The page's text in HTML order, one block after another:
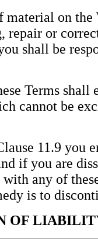
material on the
repair or
shall be
Terms
cannot be
11.9 you
if you are
any of
is to
OF